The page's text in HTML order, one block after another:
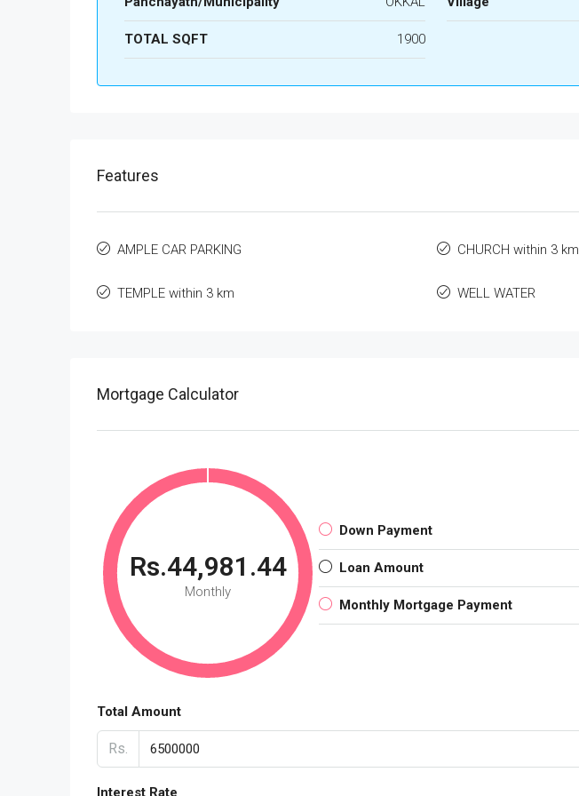
TOTAL SQFT 1900
Features
AMPLE CAR PARKING CHURCH within 3 km
TEMPLE within 3 km WELL WATER
Mortgage Calculator
Rs.44,981.44
Monthly
Down Payment
Loan Amount
Monthly Mortgage Payment
Total Amount
Rs.
Interest Rate